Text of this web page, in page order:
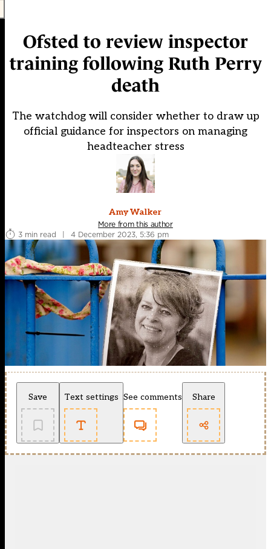
Ofsted to review inspector
training following Ruth Perry
death
The watchdog will consider whether to draw up
official guidance for inspectors on managing
headteacher stress
Amy Walker
More from this author
3 min read
| 4 December 2023, 5:36 pm
Save Text settings See comments Share